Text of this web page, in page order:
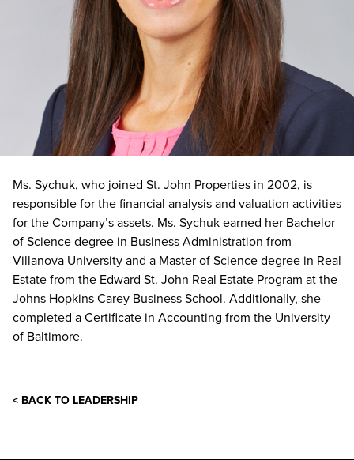
Ms. Sychuk, who joined St. John Properties in 2002, is
responsible for the financial analysis and valuation activities
for the Company’s assets. Ms. Sychuk earned her Bachelor
of Science degree in Business Administration from
Villanova University and a Master of Science degree in Real
Estate from the Edward St. John Real Estate Program at the
Johns Hopkins Carey Business School. Additionally, she
completed a Certificate in Accounting from the University
of Baltimore.
< BACK TO LEADERSHIP